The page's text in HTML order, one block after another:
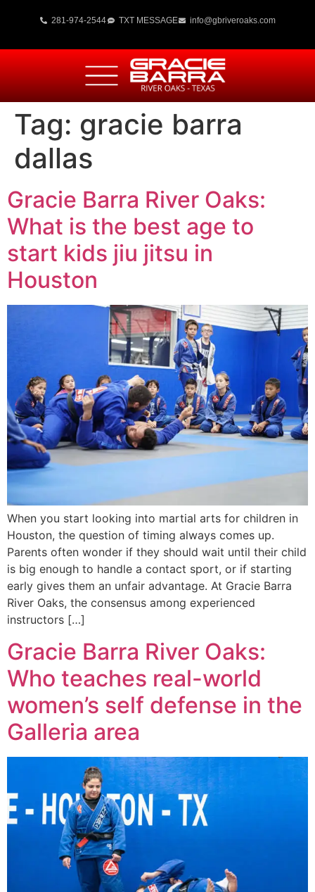
281-974-2544 TXT MESSAGE info@gbriveroaks.com
Tag: gracie barra
dallas
Gracie Barra River Oaks:
What is the best age to
start kids jiu jitsu in
Houston
When you start looking into martial arts for children in
Houston, the question of timing always comes up.
Parents often wonder if they should wait until their child
is big enough to handle a contact sport, or if starting
early gives them an unfair advantage. At Gracie Barra
River Oaks, the consensus among experienced
instructors […]
Gracie Barra River Oaks:
Who teaches real-world
women’s self defense in the
Galleria area